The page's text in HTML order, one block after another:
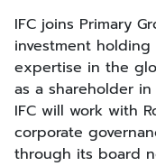
IFC joins Primary
investment
expertise in the
as a shareholder
IFC will work with
corporate
through its board